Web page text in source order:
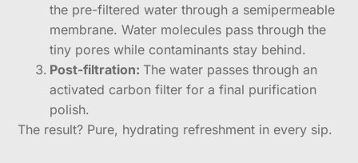
the pre-filtered water through a semipermeable
membrane. Water molecules pass through the
tiny pores while contaminants stay behind.
Post-filtration: The water passes through an
activated carbon filter for a final purification
polish.
The result? Pure, hydrating refreshment in every sip.